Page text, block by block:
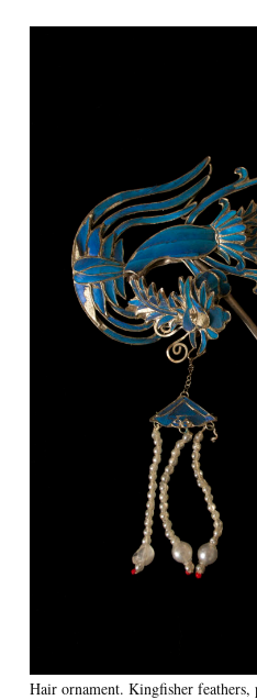
Hair ornament. Kingfisher feathers,